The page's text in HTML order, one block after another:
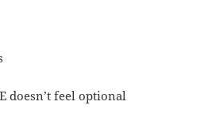
doesn’t feel optional